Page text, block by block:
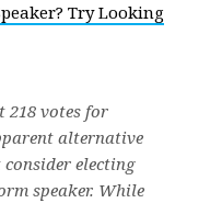
Try Looking
218 votes for
alternative
electing
speaker. While